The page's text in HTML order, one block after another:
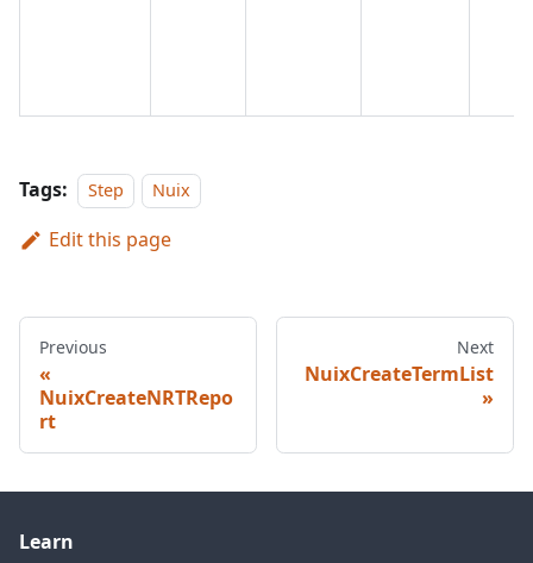
Tags: Step Nuix
Edit this page
Previous
NuixCreateNRTRepo
rt
Next
NuixCreateTermList
Learn